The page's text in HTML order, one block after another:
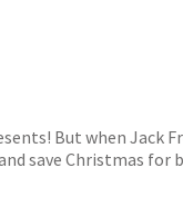
But when Jack
save Christmas for